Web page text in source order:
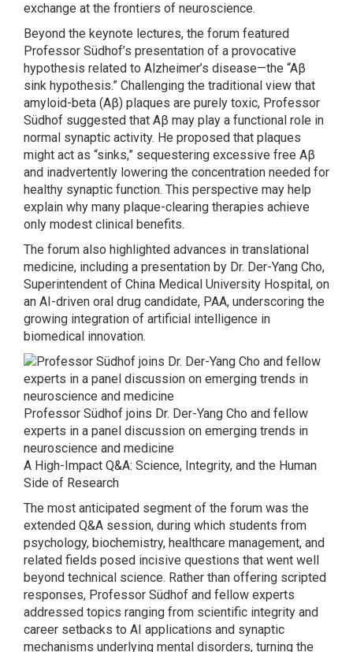
exchange at the frontiers of neuroscience.
Beyond the keynote lectures, the forum featured
Professor Südhof’s presentation of a provocative
hypothesis related to Alzheimer’s disease—the “Aβ
sink hypothesis.” Challenging the traditional view that
amyloid-beta (Aβ) plaques are purely toxic, Professor
Südhof suggested that Aβ may play a functional role in
normal synaptic activity. He proposed that plaques
might act as “sinks,” sequestering excessive free Aβ
and inadvertently lowering the concentration needed for
healthy synaptic function. This perspective may help
explain why many plaque-clearing therapies achieve
only modest clinical benefits.
The forum also highlighted advances in translational
medicine, including a presentation by Dr. Der-Yang Cho,
Superintendent of China Medical University Hospital, on
an AI-driven oral drug candidate, PAA, underscoring the
growing integration of artificial intelligence in
biomedical innovation.
Professor Südhof joins Dr. Der-Yang Cho and fellow
experts in a panel discussion on emerging trends in
neuroscience and medicine
A High-Impact Q&A: Science, Integrity, and the Human
Side of Research
The most anticipated segment of the forum was the
extended Q&A session, during which students from
psychology, biochemistry, healthcare management, and
related fields posed incisive questions that went well
beyond technical science. Rather than offering scripted
responses, Professor Südhof and fellow experts
addressed topics ranging from scientific integrity and
career setbacks to AI applications and synaptic
mechanisms underlying mental disorders, turning the